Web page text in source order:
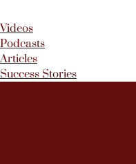
Videos
Podcasts
Articles
Success Stories